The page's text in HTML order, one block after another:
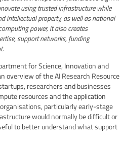
using trusted infrastructure while
intellectual property, as well as national
power, it also creates
support networks, funding
for Science, Innovation and
overview of the AI Research Resource
researchers and businesses
resources and the application
particularly early-stage
would normally be difficult or
to better understand what support